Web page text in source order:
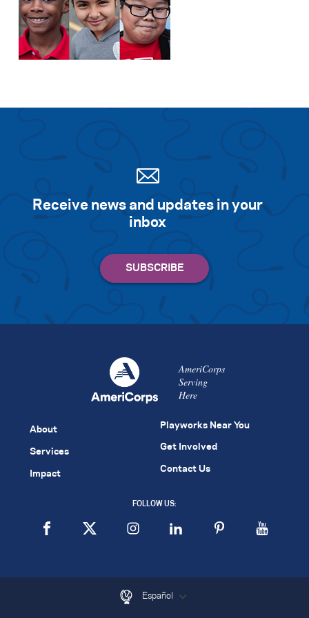
Receive news and updates in your
inbox
AmeriCorps
Serving
Here
About
Services
Impact
Playworks Near You
Get Involved
Contact Us
FOLLOW US:
Español